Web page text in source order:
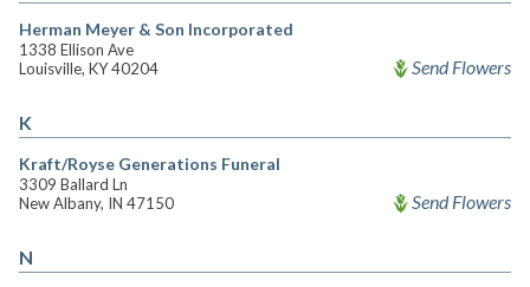
Herman Meyer & Son Incorporated
1338 Ellison Ave
Louisville, KY 40204
Send Flowers
K
Kraft/Royse Generations Funeral
3309 Ballard Ln
New Albany, IN 47150
Send Flowers
N